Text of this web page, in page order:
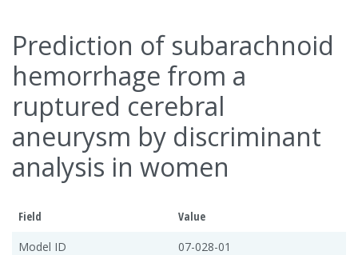
Prediction of subarachnoid
hemorrhage from a
ruptured cerebral
aneurysm by discriminant
analysis in women
Field
Value
Model ID
07-028-01